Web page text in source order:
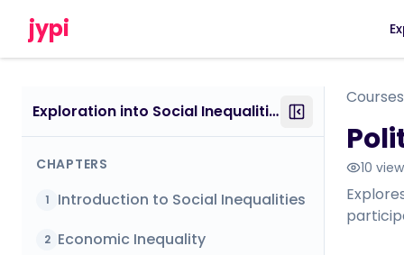
jypi
Exploration into Social Inequalities
CHAPTERS
1 Introduction to Social Inequalities
2 Economic Inequality
Courses
10